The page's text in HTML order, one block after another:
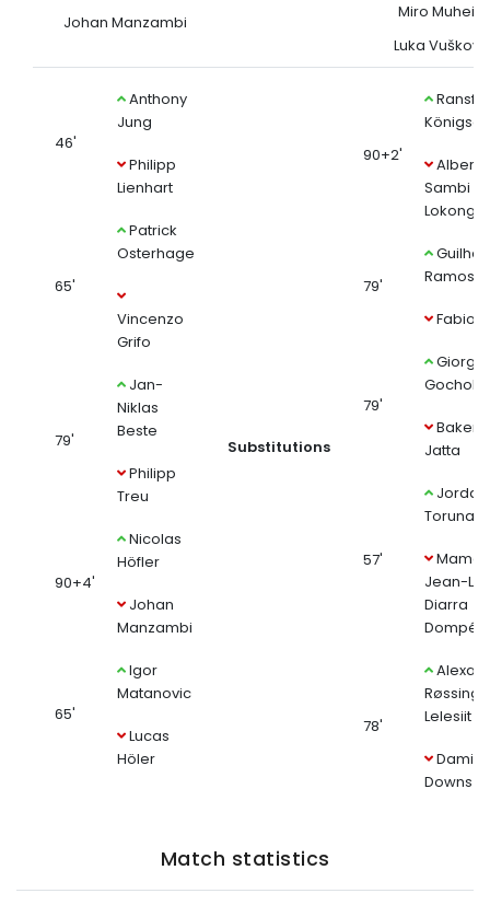
Johan Manzambi
Miro Muheim
Luka
46'
Anthony
Jung
Philipp
Lienhart
65'
Patrick
Osterhage
Vincenzo
Grifo
79'
Jan-
Niklas
Beste
Philipp
Treu
90+4'
Nicolas
Höfler
Johan
Manzambi
65'
Igor
Matanovic
Lucas
Höler
Substitutions
90+2'
Albert
Sambi
Lokonga
79'
Ramos
Fabio
79'
Giorgi
Bakery
Jatta
57'
Jordan
Jean-Luc
Diarra
Dompé
78'
Røssing-
Lelesiit
Downs
Match statistics